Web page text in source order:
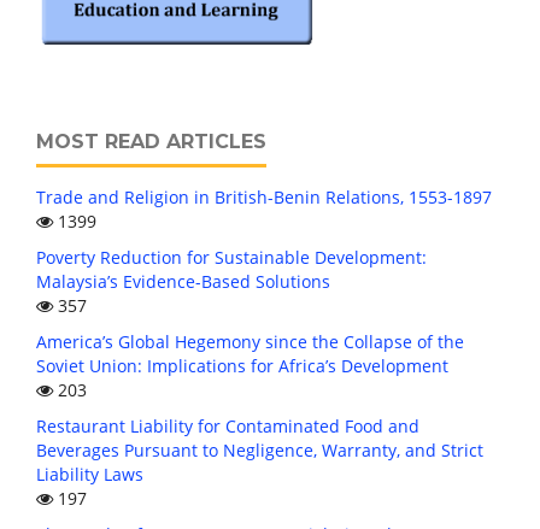
MOST READ ARTICLES
Trade and Religion in British-Benin Relations, 1553-1897
1399
Poverty Reduction for Sustainable Development:
Malaysia’s Evidence-Based Solutions
357
America’s Global Hegemony since the Collapse of the
Soviet Union: Implications for Africa’s Development
203
Restaurant Liability for Contaminated Food and
Beverages Pursuant to Negligence, Warranty, and Strict
Liability Laws
197